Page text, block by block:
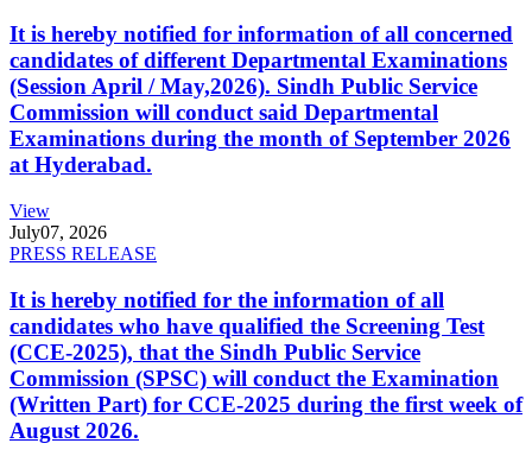
It is hereby notified for information of all concerned
candidates of different Departmental Examinations
(Session April / May,2026). Sindh Public Service
Commission will conduct said Departmental
Examinations during the month of September 2026
at Hyderabad.
View
July07, 2026
PRESS RELEASE
It is hereby notified for the information of all
candidates who have qualified the Screening Test
(CCE-2025), that the Sindh Public Service
Commission (SPSC) will conduct the Examination
(Written Part) for CCE-2025 during the first week of
August 2026.